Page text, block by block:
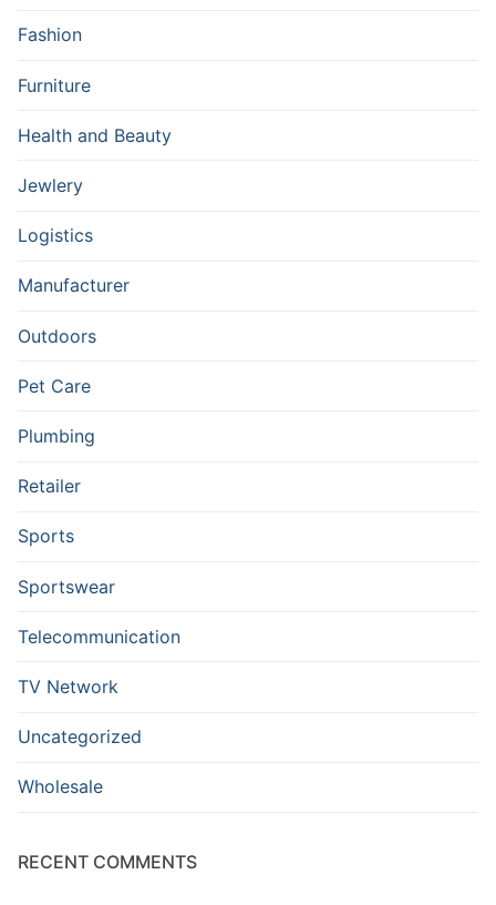
Fashion
Furniture
Health and Beauty
Jewlery
Logistics
Manufacturer
Outdoors
Pet Care
Plumbing
Retailer
Sports
Sportswear
Telecommunication
TV Network
Uncategorized
Wholesale
RECENT COMMENTS